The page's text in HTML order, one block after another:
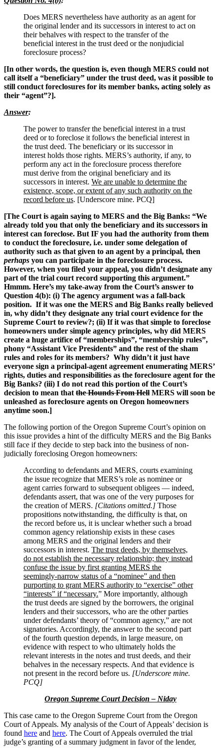
Does MERS nevertheless have authority as an agent for
the original lender and its successors in interest to act on
their behalves with respect to the transfer of the
beneficial interest in the trust deed or the nonjudicial
foreclosure process?
[In other words, the question is, even though MERS could not
call itself a “beneficiary” under the trust deed, was it possible to
still conduct foreclosures for its member banks, acting solely as
their “agent”?].
Answer:
The power to transfer the beneficial interest in a trust
deed or to foreclose it follows the beneficial interest in
the trust deed. The beneficiary or its successor in
interest holds those rights. MERS’s authority, if any, to
perform any act in the foreclosure process therefore
must derive from the original beneficiary and its
successors in interest. We are unable to determine the
existence, scope, or extent of any such authority on the
record before us. [Underscore mine. PCQ]
[The Court is again saying to MERS and the Big Banks: “We
already told you that only the beneficiary and its successors in
interest can foreclose. But IF you had the authority from them
to conduct the foreclosure, i.e. under some delegation of
authority such as that given to an agent by a principal, then
perhaps you can participate in the foreclosure process.
However, when you filed your appeal, you didn’t designate any
part of the trial court record supporting this argument.”
Hmmm. Here’s my take-away from the Court’s answer to
Question 4(b): (i) The agency argument was a fall-back
position. If it was one the MERS and Big Banks really believed
in, why didn’t they designate any trial court evidence for the
Supreme Court to review?; (ii) If it was that simple to foreclose
homeowners under simple agency principles, why did MERS
create a huge artifice of “memberships”, “membership rules”,
phony “Assistant Vice Presidents” and the rest of the sham
rules and roles for its members? Why didn’t it just have
everyone sign a principal-agent agreement enumerating MERS’
rights, duties and responsibilities as the foreclosure agent for the
Big Banks? (iii) I do not read this portion of the Court’s
decision to mean that the Hounds From Hell MERS will soon be
unleashed as foreclosure agents on Oregon homeowners
anytime soon.]
The following portion of the Oregon Supreme Court’s opinion on
this issue provides a hint of the difficulty MERS and the Big Banks
still face if they decide to step back into the business of non-
judicially foreclosing Oregon homeowners:
According to defendants and MERS, courts examining
the issue recognize that MERS’s role as nominee or
agent carries forward to subsequent obligees — indeed,
defendants assert, that was one of the very purposes for
the creation of MERS. [Citations omitted.] Those
propositions notwithstanding, the difficulty is that, on
the record before us, it is unclear whether such a broad
common agency relationship exists in these cases
among MERS and the original lenders and their
successors in interest. The trust deeds, by themselves,
do not establish the necessary relationship; they instead
confuse the issue by first granting MERS the
seemingly-narrow status of a “nominee” and then
purporting to grant MERS authority to “exercise” other
“interests” if “necessary.” More importantly, although
the trust deeds are signed by the borrowers, the original
lenders and their successors, who are the other parties
under defendants’ theory of “common agency,” are not
signatories. Accordingly, the answer to the second part
of the fourth question depends, in large measure, on
evidence with respect to who ultimately holds the
relevant interests in the notes and trust deeds, and their
behalves in the necessary respects. And that evidence is
not present in the record before us. [Underscore mine.
PCQ]
Oregon Supreme Court Decision – Niday
This case came to the Oregon Supreme Court from the Oregon
Court of Appeals. My analysis of the Court of Appeals’ decision is
found here and here. The Court of Appeals overruled the trial
judge’s granting of a summary judgment in favor of the lender,